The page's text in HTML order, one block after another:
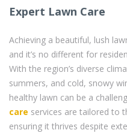
Expert Lawn Care
Achieving a beautiful, lush
and it’s no different for
With the region’s diverse
summers, and cold, snowy
healthy lawn can be a
care services are tailored to
ensuring it thrives despite